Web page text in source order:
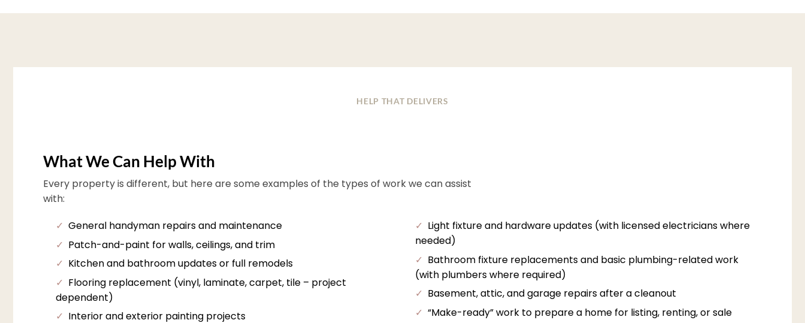
HELP THAT DELIVERS
What We Can Help With
Every property is different, but here are some examples of the types of work we can assist
with:
✓ General handyman repairs and maintenance
✓ Patch-and-paint for walls, ceilings, and trim
✓ Kitchen and bathroom updates or full remodels
✓ Flooring replacement (vinyl, laminate, carpet, tile – project
dependent)
✓ Interior and exterior painting projects
✓ Light fixture and hardware updates (with licensed electricians where
needed)
✓ Bathroom fixture replacements and basic plumbing-related work
(with plumbers where required)
✓ Basement, attic, and garage repairs after a cleanout
✓ “Make-ready” work to prepare a home for listing, renting, or sale